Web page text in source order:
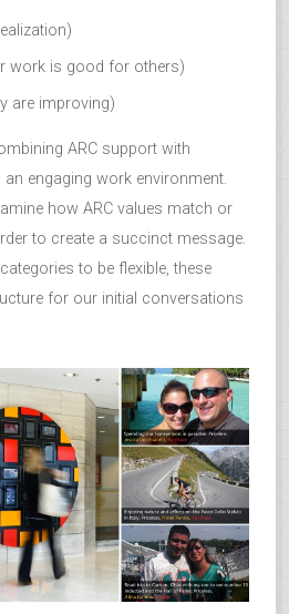
work is good for others)
are improving)
ARC support with
engaging work environment.
how ARC values match or
to create a succinct message.
to be flexible, these
for our initial conversations